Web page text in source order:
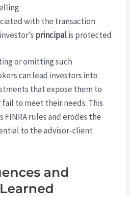
with the transaction
principalis protected
or omitting such
can lead investors into
that expose them to
fail to meet their needs. This
rules and erodes the
to the advisor-client
and